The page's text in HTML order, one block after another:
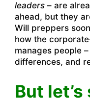
leaders – are
ahead, but they
Will preppers
how the
manages people
differences, and
But